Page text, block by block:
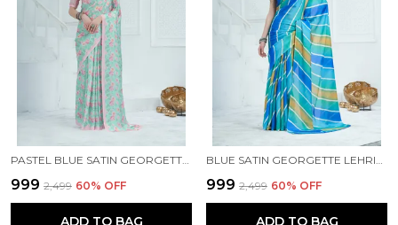
PASTEL BLUE SATIN GEORGETTE FLORAL PRINTED SAREE WITH UNSTITCHED BLOUSE PIECE
₹999 ₹2,499 60% OFF
ADD TO BAG
BLUE SATIN GEORGETTE LEHRIYA PRINTED SAREE WITH UNSTITCHED BLOUSE PIECE
₹999 ₹2,499 60% OFF
ADD TO BAG